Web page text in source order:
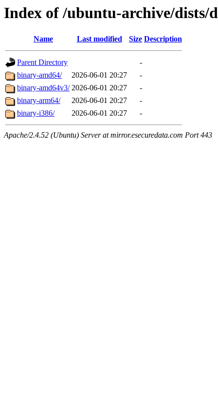
Index of /ubuntu-archive/dists/
Name Last modified Size Description
Parent Directory
-
binary-amd64/
2026-06-01 20:27
-
binary-amd64v3/ 2026-06-01 20:27
-
binary-arm64/
2026-06-01 20:27
-
binary-i386/
2026-06-01 20:27 -
Apache/2.4.52 (Ubuntu) Server at mirror.esecuredata.com Port 443